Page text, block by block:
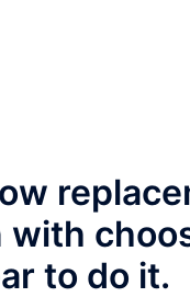
with
to do it.